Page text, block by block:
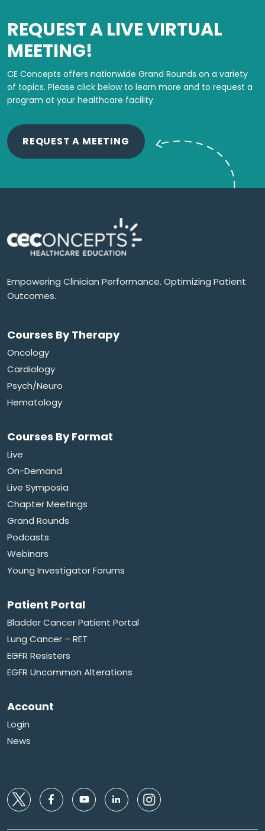
REQUEST A LIVE VIRTUAL
MEETING!
CE Concepts offers nationwide Grand Rounds on a variety
of topics. Please click below to learn more and to request a
program at your healthcare facility.
REQUEST A MEETING
Empowering Clinician Performance. Optimizing Patient
Outcomes.
Courses By Therapy
Oncology
Cardiology
Psych/Neuro
Hematology
Courses By Format
Live
On-Demand
Live Symposia
Chapter Meetings
Grand Rounds
Podcasts
Webinars
Young Investigator Forums
Patient Portal
Bladder Cancer Patient Portal
Lung Cancer – RET
EGFR Resisters
EGFR Uncommon Alterations
Account
Login
News